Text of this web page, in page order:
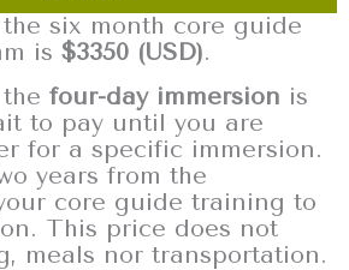
six month core guide
is $3350 (USD).
four-day immersion is
to pay until you are
for a specific immersion.
years from the
core guide training to
This price does not
meals nor transportation.